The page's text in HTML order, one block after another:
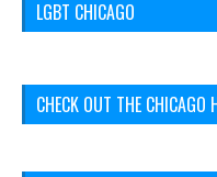
LGBT CHICAGO
CHECK OUT THE